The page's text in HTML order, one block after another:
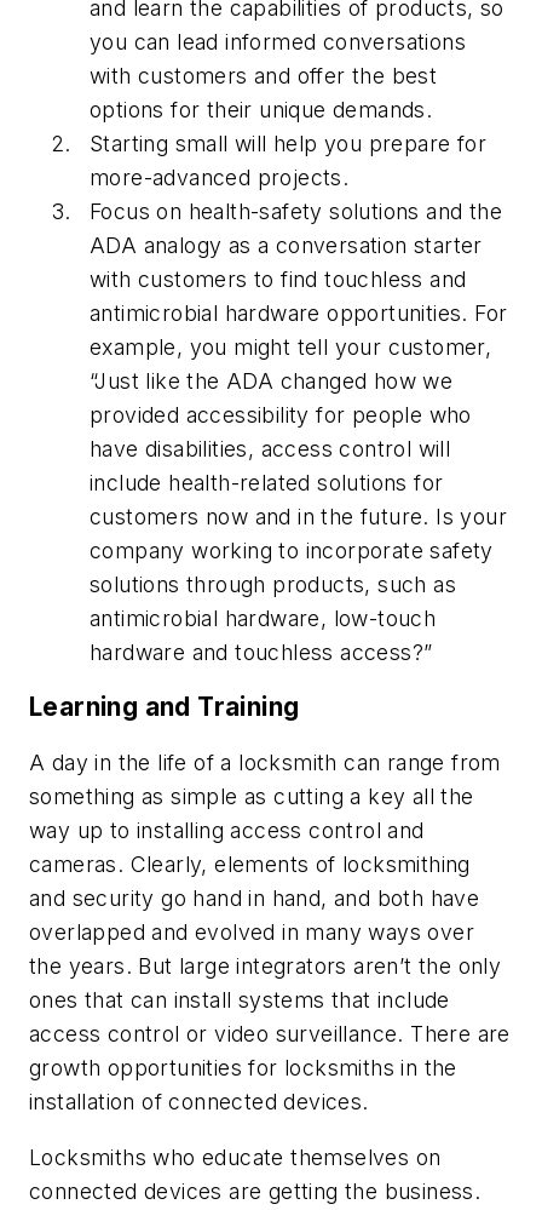
and learn the capabilities of products, so
you can lead informed conversations
with customers and offer the best
options for their unique demands.
Starting small will help you prepare for
more-advanced projects.
Focus on health-safety solutions and the
ADA analogy as a conversation starter
with customers to find touchless and
antimicrobial hardware opportunities. For
example, you might tell your customer,
“Just like the ADA changed how we
provided accessibility for people who
have disabilities, access control will
include health-related solutions for
customers now and in the future. Is your
company working to incorporate safety
solutions through products, such as
antimicrobial hardware, low-touch
hardware and touchless access?”
Learning and Training
A day in the life of a locksmith can range from
something as simple as cutting a key all the
way up to installing access control and
cameras. Clearly, elements of locksmithing
and security go hand in hand, and both have
overlapped and evolved in many ways over
the years. But large integrators aren’t the only
ones that can install systems that include
access control or video surveillance. There are
growth opportunities for locksmiths in the
installation of connected devices.
Locksmiths who educate themselves on
connected devices are getting the business.